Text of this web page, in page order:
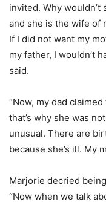
invited. Why
and she is the wife of
If I did not want my
my father, I wouldn’t
said.
“Now, my dad
that’s why she was
unusual. There are
because she’s ill. My
Marjorie decried
“Now when we talk